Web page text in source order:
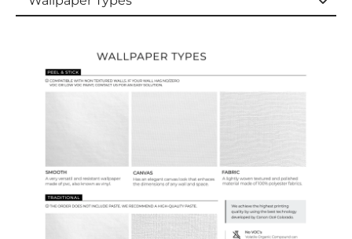
Ordering Guide
Samples & Custom Orders